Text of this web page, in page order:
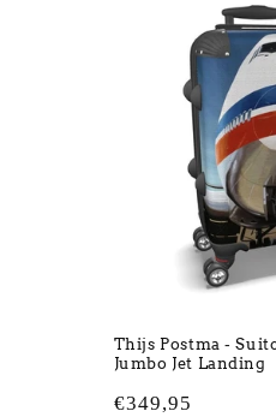
Thijs Postma -
Jumbo Jet Landing
Regular
€349,95